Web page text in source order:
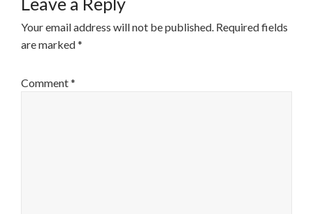
Your email address will not be published. Required fields
are marked*
Comment*